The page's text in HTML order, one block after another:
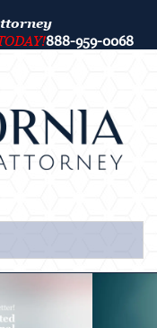
888-959-0068